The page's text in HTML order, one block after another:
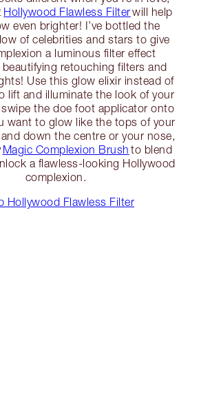
Hollywood Flawless Filterwill help
even brighter! I’ve bottled the
of celebrities and stars to give
a luminous filter effect
beautifying retouching filters and
Use this glow elixir instead of
lift and illuminate the look of your
the doe foot applicator onto
want to glow like the tops of your
down the centre or your nose,
Magic Complexion Brush to blend
a flawless-looking Hollywood
complexion.
Hollywood Flawless Filter